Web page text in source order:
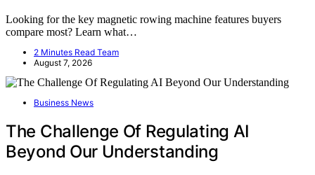
Looking for the key magnetic rowing machine features buyers
compare most? Learn what…
2 Minutes Read Team
August 7, 2026
Business News
The Challenge Of Regulating AI
Beyond Our Understanding